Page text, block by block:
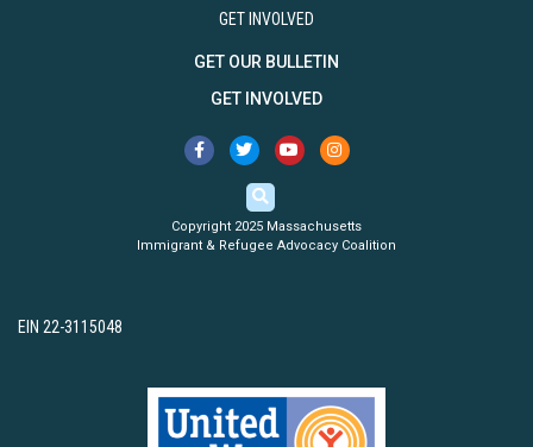
GET INVOLVED
GET OUR BULLETIN
GET INVOLVED
Copyright 2025 Massachusetts
Immigrant & Refugee Advocacy Coalition
EIN 22-3115048